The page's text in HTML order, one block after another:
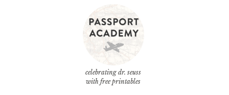
celebrating dr. seuss
with free printables